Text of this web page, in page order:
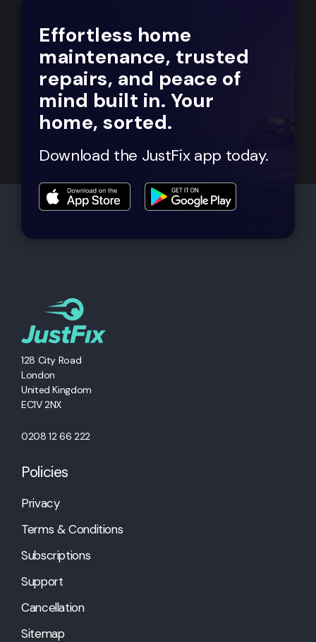
Effortless home
maintenance, trusted
repairs, and peace of
mind built in. Your
home, sorted.
Download the JustFix app today.
128 City Road
London
United Kingdom
EC1V 2NX
0208 12 66 222
Policies
Privacy
Terms & Conditions
Subscriptions
Support
Cancellation
Sitemap